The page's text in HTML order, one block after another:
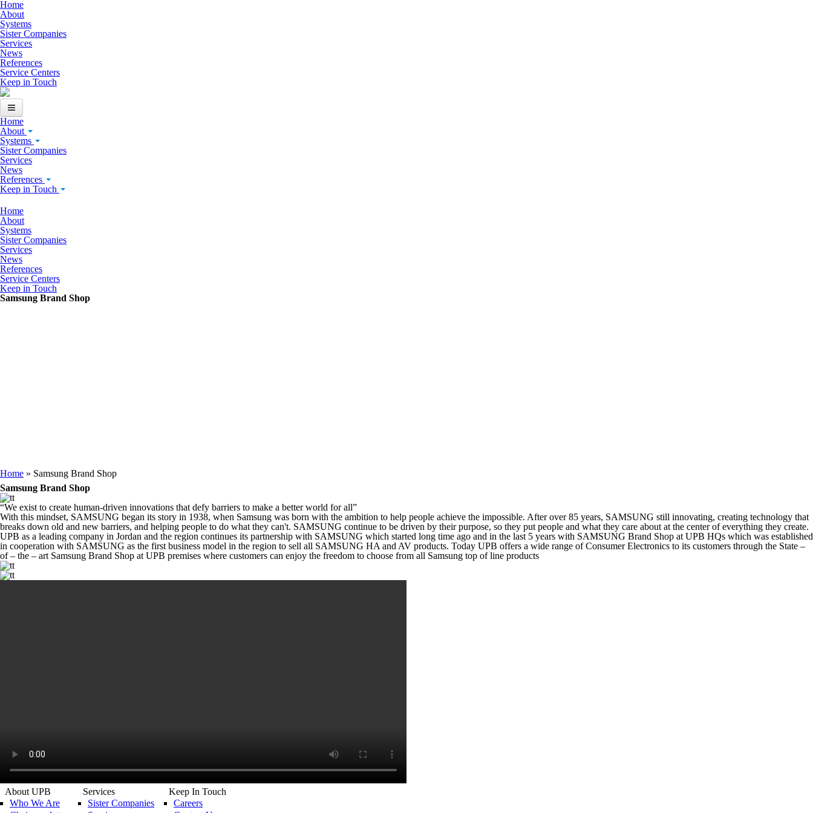
Skip to main content
Home
About
Systems
Sister Companies
Services
News
References
Service Centers
Keep in Touch
Home
About
Systems
Sister Companies
Services
News
References
Keep in Touch
Home
About
Systems
Sister Companies
Services
News
References
Service Centers
Keep in Touch
Samsung Brand Shop
You are here
Home » Samsung Brand Shop
Samsung Brand Shop
“We exist to create human-driven innovations that defy barriers to make a better world for all”
With this mindset, SAMSUNG began its story in 1938, when Samsung was born with the ambition to help people achieve the impossible. After over 85 years, SAMSUNG still innovating, creating technology that
breaks down old and new barriers, and helping people to do what they can't. SAMSUNG continue to be driven by their purpose, so they put people and what they care about at the center of everything they create.
UPB as a leading company in Jordan and the region continues its partnership with SAMSUNG which started long time ago and in the last 5 years with SAMSUNG Brand Shop at UPB HQs which was established
in cooperation with SAMSUNG as the first business model in the region to sell all SAMSUNG HA and AV products. Today UPB offers a wide range of Consumer Electronics to its customers through the State –
of – the – art Samsung Brand Shop at UPB premises where customers can enjoy the freedom to choose from all Samsung top of line products
About UPB
Who We Are
Services
Sister Companies
Keep In Touch
Careers